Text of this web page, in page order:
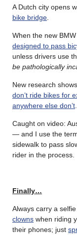
A Dutch city opens
bike bridge
When the new
designed to pass
unless drivers use
be pathologically
New research
don’t ride bikes for
anywhere else don’t
Caught on video:
— and I use the
sidewalk to pass
rider in the process.
Finally…
Always carry a
clowns when riding
their phones; just